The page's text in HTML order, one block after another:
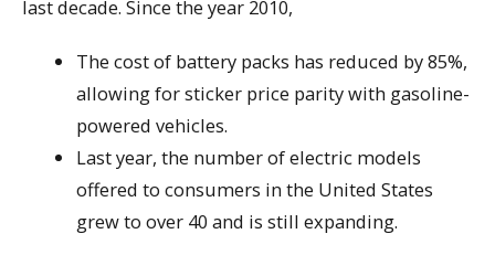
last decade. Since the year 2010,
The cost of battery packs has reduced by 85%,
allowing for sticker price parity with gasoline-
powered vehicles.
Last year, the number of electric models
offered to consumers in the United States
grew to over 40 and is still expanding.